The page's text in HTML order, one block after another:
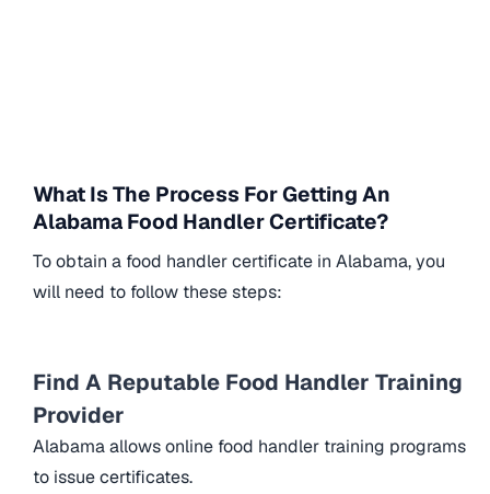
What Is The Process For Getting An
Alabama Food Handler Certificate?
To obtain a food handler certificate in Alabama, you
will need to follow these steps:
Find A Reputable Food Handler Training
Provider
Alabama allows online food handler training programs
to issue certificates.